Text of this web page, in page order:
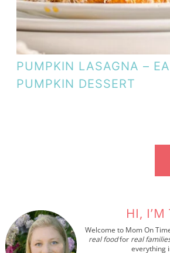
PUMPKIN LASAGNA –
PUMPKIN DESSERT
HI, I’M
Welcome to Mom On
real foodfor real
everything